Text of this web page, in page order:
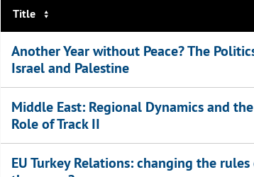
Title
Another Year without Peace? The
Israel and Palestine
Middle East: Regional Dynamics and the
Role of Track II
EU Turkey Relations: changing the rules